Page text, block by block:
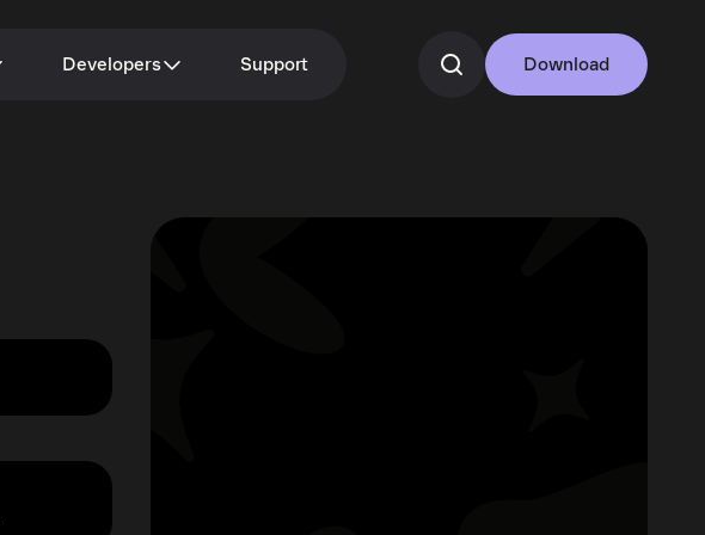
Developers Support Download